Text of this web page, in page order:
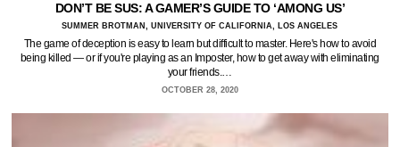
DON’T BE SUS: A GAMER’S GUIDE TO ‘AMONG US’
SUMMER BROTMAN, UNIVERSITY OF CALIFORNIA, LOS ANGELES
The game of deception is easy to learn but difficult to master. Here's how to avoid
being killed — or if you're playing as an Imposter, how to get away with eliminating
your friends.…
OCTOBER 28, 2020